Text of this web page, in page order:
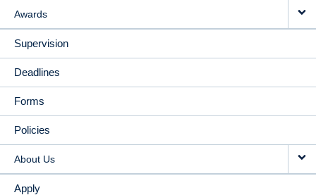
Awards
Supervision
Deadlines
Forms
Policies
About Us
Apply